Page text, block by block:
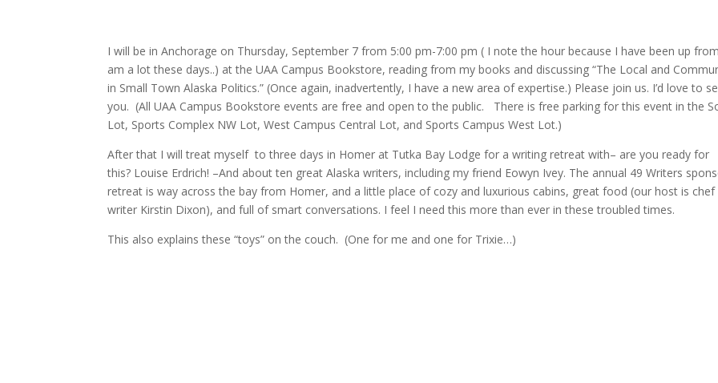
I will be in Anchorage on Thursday, September 7 from 5:00 pm-7:00 pm ( I note the hour because I have been up
am a lot these days..) at the UAA Campus Bookstore, reading from my books and discussing “The Local and
in Small Town Alaska Politics.” (Once again, inadvertently, I have a new area of expertise.) Please join us. I’d love to
you. (All UAA Campus Bookstore events are free and open to the public. There is free parking for this event in the
Lot, Sports Complex NW Lot, West Campus Central Lot, and Sports Campus West Lot.)
After that I will treat myself to three days in Homer at Tutka Bay Lodge for a writing retreat with– are you ready for
this? Louise Erdrich! –And about ten great Alaska writers, including my friend Eowyn Ivey. The annual 49 Writers
retreat is way across the bay from Homer, and a little place of cozy and luxurious cabins, great food (our host is chef
writer Kirstin Dixon), and full of smart conversations. I feel I need this more than ever in these troubled times.
This also explains these “toys” on the couch. (One for me and one for Trixie…)